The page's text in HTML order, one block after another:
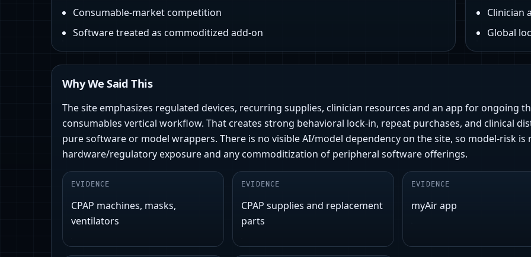
Consumable-market competition
Software treated as commoditized add-on
Clinician
Global
Why We Said This
The site emphasizes regulated devices, recurring supplies, clinician resources and an app for ongoing
consumables vertical workflow. That creates strong behavioral lock‑in, repeat purchases, and clinical
pure software or model wrappers. There is no visible AI/model dependency on the site, so model-risk
hardware/regulatory exposure and any commoditization of peripheral software offerings.
EVIDENCE
CPAP machines, masks,
ventilators
EVIDENCE
CPAP supplies and replacement
parts
EVIDENCE
myAir app